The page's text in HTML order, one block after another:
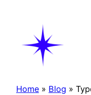
Home » Blog »